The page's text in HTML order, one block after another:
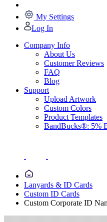
My Settings
Log In
Company Info
About Us
Customer Reviews
FAQ
Blog
Support
Upload Artwork
Custom Colors
Product Templates
BandBucks®: 5%
Lanyards & ID Cards
Custom ID Cards
Custom Corporate ID